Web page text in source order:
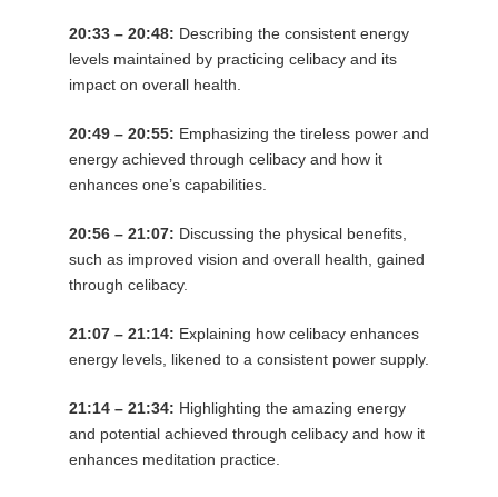
20:33 – 20:48: Describing the consistent energy
levels maintained by practicing celibacy and its
impact on overall health.
20:49 – 20:55: Emphasizing the tireless power and
energy achieved through celibacy and how it
enhances one’s capabilities.
20:56 – 21:07: Discussing the physical benefits,
such as improved vision and overall health, gained
through celibacy.
21:07 – 21:14: Explaining how celibacy enhances
energy levels, likened to a consistent power supply.
21:14 – 21:34: Highlighting the amazing energy
and potential achieved through celibacy and how it
enhances meditation practice.